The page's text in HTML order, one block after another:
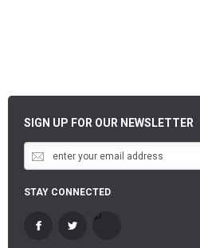
SIGN UP FOR OUR NEWSLETTER
STAY CONNECTED